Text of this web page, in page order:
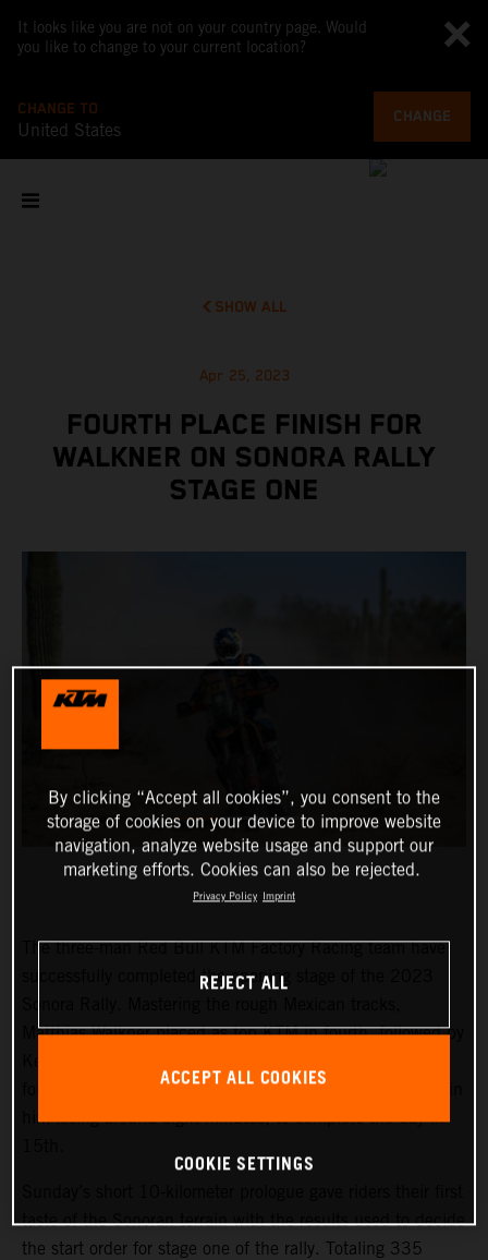
It looks like you are not on your country page. Would
you like to change to your current location?
CHANGE TO
United States
CHANGE
SHOW ALL
Apr 25, 2023
FOURTH PLACE FINISH FOR
WALKNER ON SONORA RALLY
STAGE ONE
The three-man Red Bull KTM Factory Racing team have
successfully completed the opening stage of the 2023
Matthias Walkner placed as top KTM in fourth, followed by
fought back from a navigational mistake, which resulted in
him losing around eight minutes, to complete the day in
taste of the Sonoran terrain with the results used to decide
the start order for stage one of the rally. Totaling 335
By clicking “Accept all cookies”, you consent to the
storage of cookies on your device to improve website
navigation, analyze website usage and support our
marketing efforts. Cookies can also be rejected.
Privacy Policy Imprint
REJECT ALL
ACCEPT ALL COOKIES
COOKIE SETTINGS